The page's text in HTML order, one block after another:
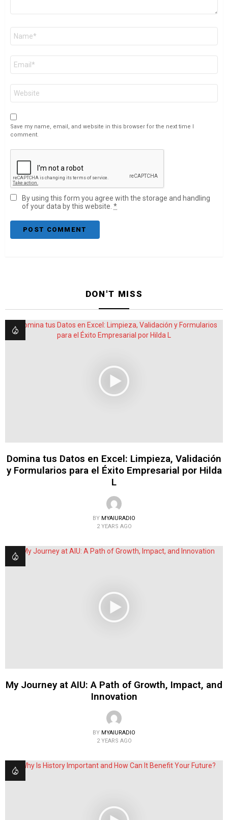
Save my name, email, and website in this browser for the next time I
comment.
By using this form you agree with the storage and handling
of your data by this website. *
DON'T MISS
Domina tus Datos en Excel: Limpieza, Validación
y Formularios para el Éxito Empresarial por Hilda
L
BY MYAIURADIO
2 YEARS AGO
My Journey at AIU: A Path of Growth, Impact, and
Innovation
BY MYAIURADIO
2 YEARS AGO